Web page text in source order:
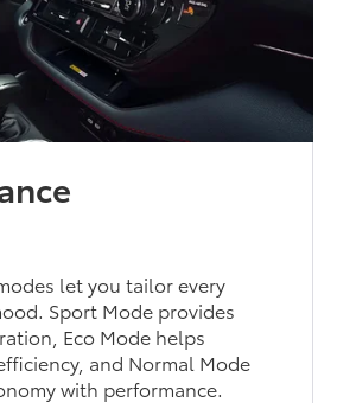
let you tailor every
Sport Mode provides
Eco Mode helps
and Normal Mode
with performance.